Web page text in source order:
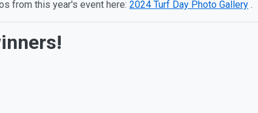
from this year's event here: 2024 Turf Day Photo Gallery .